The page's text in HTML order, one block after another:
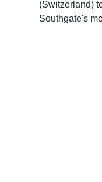
(Switzerland)
Southgate's